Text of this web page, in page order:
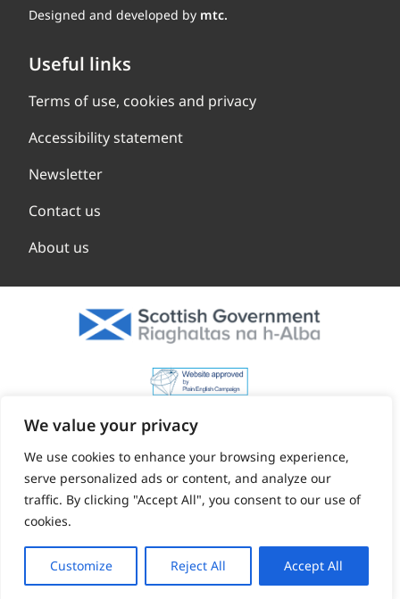
We value your privacy
We use cookies to enhance your browsing experience,
serve personalized ads or content, and analyze our
traffic. By clicking "Accept All", you consent to our use of
cookies.
Customize Reject All Accept All
Designed and developed by mtc.
Useful links
Terms of use, cookies and privacy
Accessibility statement
Newsletter
Contact us
About us